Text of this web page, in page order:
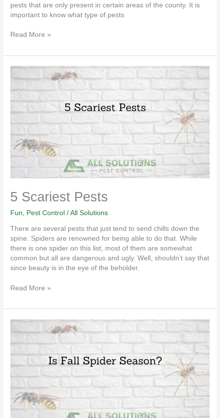
pests that are only present in certain areas of the county. It is
important to know what type of pests
Read More »
5 Scariest Pests
Fun Pest Control /All Solutions
There are several pests that just tend to send chills down the
spine. Spiders are renowned for being able to do that. While
there is one spider on this list, most of them are somewhat
common but all are dangerous and ugly. Well, shouldn’t say that
since beauty is in the eye of the beholder.
5
Scariest
Pests
Read More »
Is
Fall
Spider
Season?